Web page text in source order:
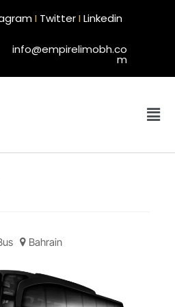
I TwitterI Linkedin
info@empirelimobh.co
m
Bahrain